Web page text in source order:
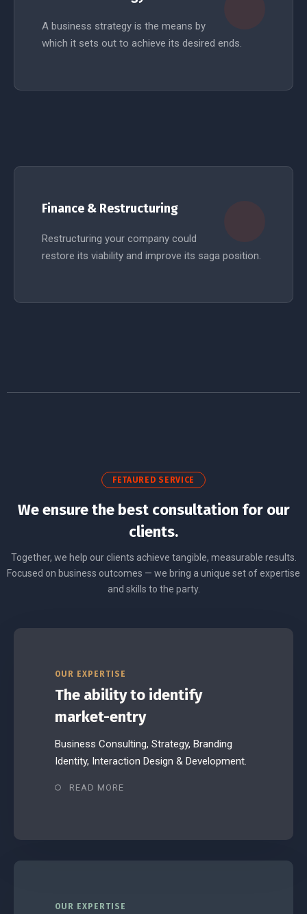
A business strategy is the means by
which it sets out to achieve its desired ends.
Finance & Restructuring
Restructuring your company could
restore its viability and improve its saga position.
FETAURED SERVICE
We ensure the best consultation for our
clients.
Together, we help our clients achieve tangible, measurable results.
Focused on business outcomes — we bring a unique set of expertise
and skills to the party.
OUR EXPERTISE
The ability to identify
market-entry
Business Consulting, Strategy, Branding
Identity, Interaction Design & Development.
READ MORE
OUR EXPERTISE